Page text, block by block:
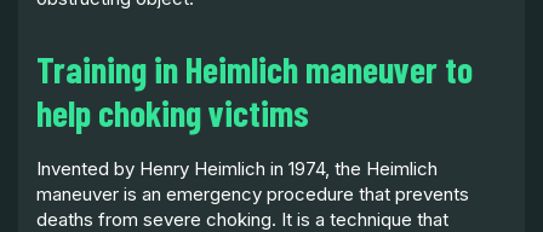
Training in Heimlich maneuver to
help choking victims
Invented by Henry Heimlich in 1974, the Heimlich
maneuver is an emergency procedure that prevents
deaths from severe choking. It is a technique that